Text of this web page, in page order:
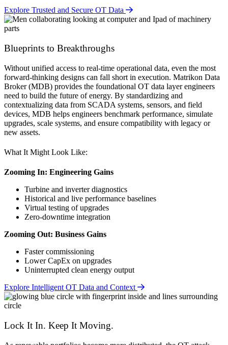
Explore Trusted and Secure OT Data
Blueprints to Breakthroughs
Without unified access to real-time operational data, even the most
forward-thinking designs can fall short in execution. Matrikon Data
Broker (MDB) provides the foundational OT data layer engineers
need to build the future of energy. By standardizing and
contextualizing data from SCADA systems, sensors, and field
devices, MDB helps engineers benchmark performance, simulate
upgrades, scale systems, and ensure compatibility with legacy or
new assets.
What It Might Look Like:
Zooming In: Engineering Gains
Turbine and inverter diagnostics
Historical and live performance baselines
Virtual testing of upgrades
Zero-downtime integration
Zooming Out: Business Gains
Faster commissioning
Lower CapEx on upgrades
Uninterrupted clean energy output
Explore Intelligent OT Data and Context
Lock It In. Keep It Moving.